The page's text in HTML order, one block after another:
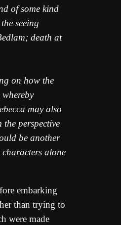
of some kind
seeing
death at
on how the
may also
perspective
be another
characters alone
embarking
than trying to
were made